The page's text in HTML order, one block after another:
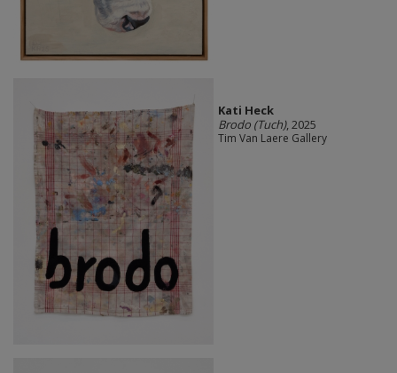
Kati Heck
Brodo (Tuch), 2025
Tim Van Laere Gallery